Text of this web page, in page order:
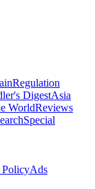
Regulation
DigestAsia
WorldReviews
Special
Ads